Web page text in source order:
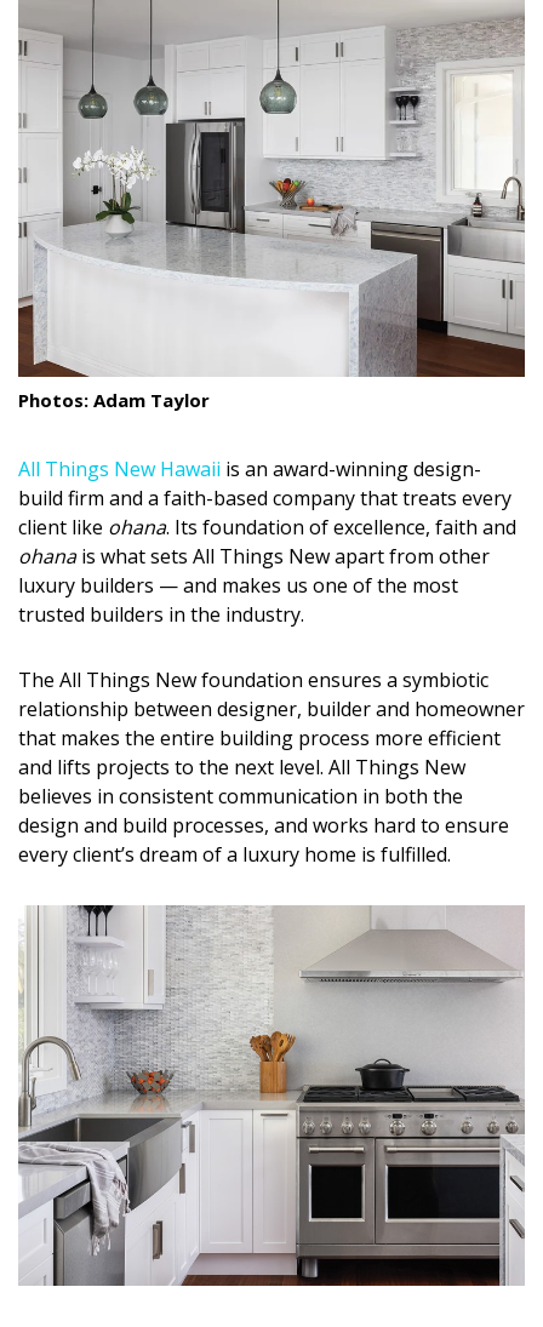
Landscape Design
Gardening
Outdoor Living
Cleaning
Organization
Cooling & Ventilation
Shopping
DESIGN
Interior Design
Appliances
Flooring
Furniture
Trends
Style Spotlights
Spaces
MAGAZINE
Digital Editions
Magazine Locations
Hui Kapili
Hawaii Gas 120th Anniversary
Digital Exclusives
Photos: Adam Taylor
All Things New Hawaii is an award-winning design-
build firm and a faith-based company that treats every
client like ohana. Its foundation of excellence, faith and
ohanais what sets All Things New apart from other
luxury builders — and makes us one of the most
trusted builders in the industry.
The All Things New foundation ensures a symbiotic
relationship between designer, builder and homeowner
that makes the entire building process more efficient
and lifts projects to the next level. All Things New
believes in consistent communication in both the
design and build processes, and works hard to ensure
every client’s dream of a luxury home is fulfilled.